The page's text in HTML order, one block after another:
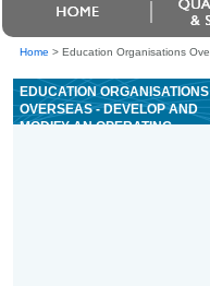
Home > Education Organisations
EDUCATION ORGANISATIONS
OVERSEAS - DEVELOP AND
MODIFY AN OPERATING